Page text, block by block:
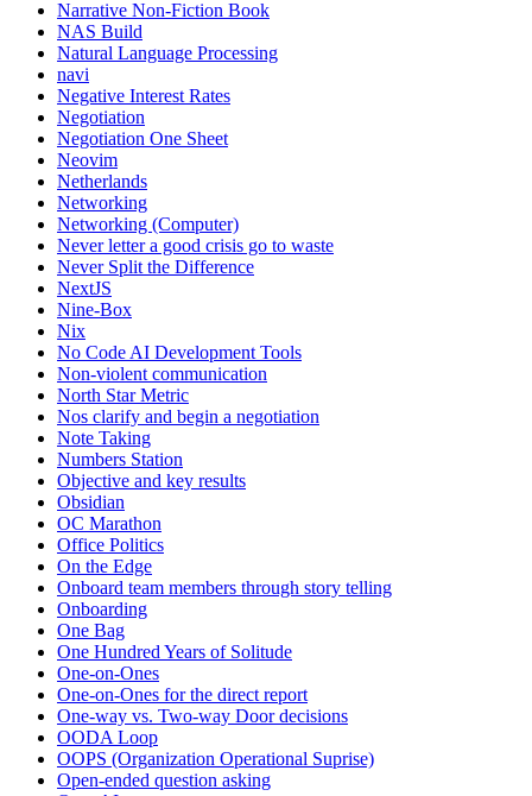
Narrative Non-Fiction Book
NAS Build
Natural Language Processing
navi
Negative Interest Rates
Negotiation
Negotiation One Sheet
Neovim
Netherlands
Networking
Networking (Computer)
Never letter a good crisis go to waste
Never Split the Difference
NextJS
Nine-Box
Nix
No Code AI Development Tools
Non-violent communication
North Star Metric
Nos clarify and begin a negotiation
Note Taking
Numbers Station
Objective and key results
Obsidian
OC Marathon
Office Politics
On the Edge
Onboard team members through story telling
Onboarding
One Bag
One Hundred Years of Solitude
One-on-Ones
One-on-Ones for the direct report
One-way vs. Two-way Door decisions
OODA Loop
OOPS (Organization Operational Suprise)
Open-ended question asking